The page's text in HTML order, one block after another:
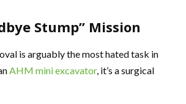
Stump” Mission
is arguably the most hated task in
AHM mini excavator, it’s a surgical